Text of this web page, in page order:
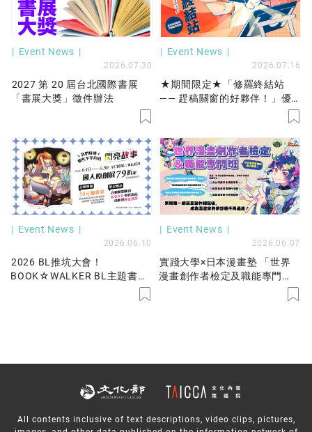
Event News
2026.07.30
2027 第 20 屆台北國際書展
「書展大獎」徵件辦法
Event News
2026.07.16
★期間限定★「修羅終結站
—— 趕稿關窗的好夥伴！」優
先保留工作站服務開放申請！
Event News
2026.06.10
2026 BL推坑大會！
BOOK☆WALKER BL主題書展
79折起！不平凡的閃亮故事就
在我們身邊，國人原創好書限
Event News
2026.06.07
實踐大學×日本漫畫塾 「世界
漫畫創作者檢定及職能專門
All contents inclusive of text descriptions, video clips, pictures,